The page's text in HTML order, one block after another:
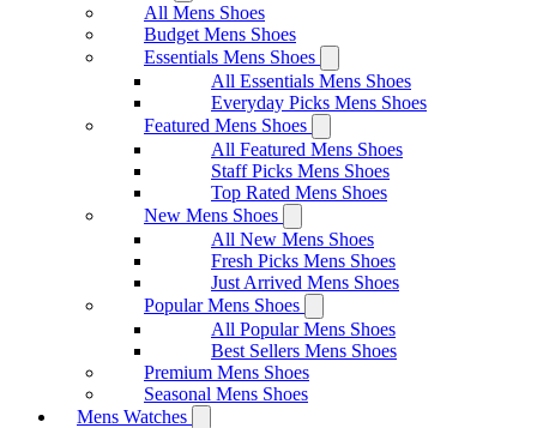
All Mens Shoes
Budget Mens Shoes
Essentials Mens Shoes
All Essentials Mens Shoes
Everyday Picks Mens Shoes
Featured Mens Shoes
All Featured Mens Shoes
Staff Picks Mens Shoes
Top Rated Mens Shoes
New Mens Shoes
All New Mens Shoes
Fresh Picks Mens Shoes
Just Arrived Mens Shoes
Popular Mens Shoes
All Popular Mens Shoes
Best Sellers Mens Shoes
Premium Mens Shoes
Seasonal Mens Shoes
Mens Watches